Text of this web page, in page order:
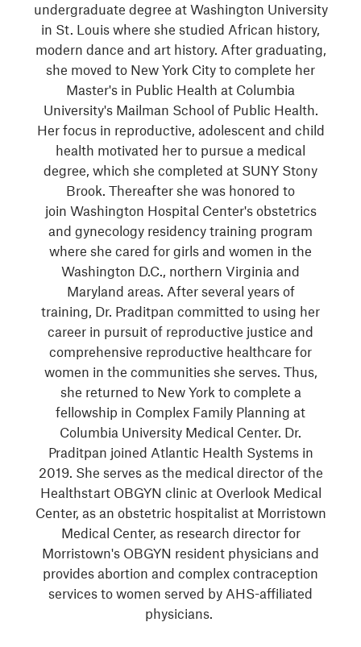
undergraduate degree at Washington University
in St. Louis where she studied African history,
modern dance and art history. After graduating,
she moved to New York City to complete her
Master's in Public Health at Columbia
University's Mailman School of Public Health.
Her focus in reproductive, adolescent and child
health motivated her to pursue a medical
degree, which she completed at SUNY Stony
Brook. Thereafter she was honored to
join Washington Hospital Center's obstetrics
and gynecology residency training program
where she cared for girls and women in the
Washington D.C., northern Virginia and
Maryland areas. After several years of
training, Dr. Praditpan committed to using her
career in pursuit of reproductive justice and
comprehensive reproductive healthcare for
women in the communities she serves. Thus,
she returned to New York to complete a
fellowship in Complex Family Planning at
Columbia University Medical Center. Dr.
Praditpan joined Atlantic Health Systems in
2019. She serves as the medical director of the
Healthstart OBGYN clinic at Overlook Medical
Center, as an obstetric hospitalist at Morristown
Medical Center, as research director for
Morristown's OBGYN resident physicians and
provides abortion and complex contraception
services to women served by AHS-affiliated
physicians.